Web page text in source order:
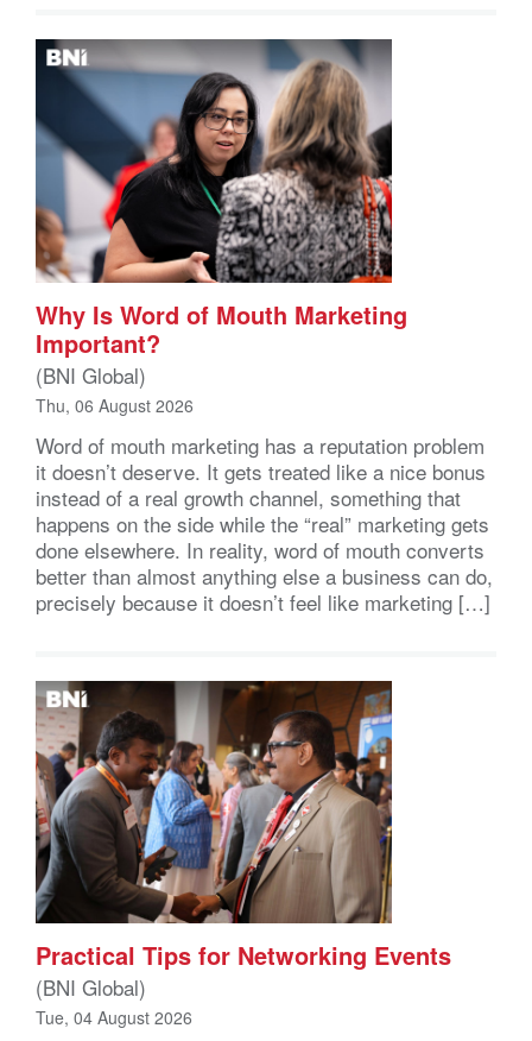
Why Is Word of Mouth Marketing
Important?
(BNI Global)
Thu, 06 August 2026
Word of mouth marketing has a reputation problem
it doesn’t deserve. It gets treated like a nice bonus
instead of a real growth channel, something that
happens on the side while the “real” marketing gets
done elsewhere. In reality, word of mouth converts
better than almost anything else a business can do,
precisely because it doesn’t feel like marketing […]
Practical Tips for Networking Events
(BNI Global)
Tue, 04 August 2026